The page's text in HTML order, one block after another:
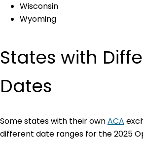
Wisconsin
Wyoming
States with
Dates
Some states with their ownACA
different date ranges for the 2025